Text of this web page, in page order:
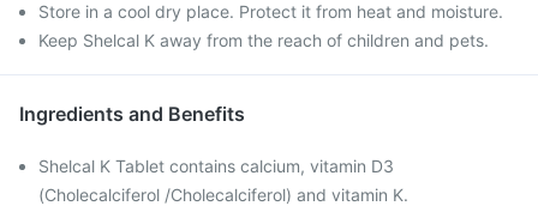
Store in a cool dry place. Protect it from heat and moisture.
Keep Shelcal K away from the reach of children and pets.
Ingredients and Benefits
Shelcal K Tablet contains calcium, vitamin D3
(Cholecalciferol /Cholecalciferol) and vitamin K.